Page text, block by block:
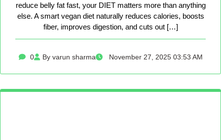
reduce belly fat fast, your DIET matters more than anything
else. A smart vegan diet naturally reduces calories, boosts
fiber, improves digestion, and cuts out […]
0 By varun sharma November 27, 2025 03:53 AM